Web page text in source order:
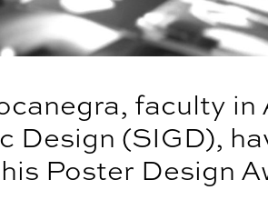
faculty in
Design (SIGD),
Poster Design